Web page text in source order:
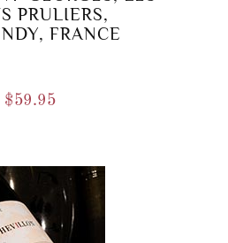
PRULIERS,
FRANCE
$59.95